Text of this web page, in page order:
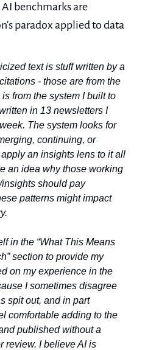
benchmarks are
paradox applied to data
text is stuff written by a
- those are from the
from the system I built to
in 13 newsletters I
The system looks for
continuing, or
an insights lens to it all
an idea why those working
should pay
patterns might impact
in the “What This Means
section to provide my
on my experience in the
I sometimes disagree
spit out, and in part
comfortable adding to the
published without a
review. I believe AI is